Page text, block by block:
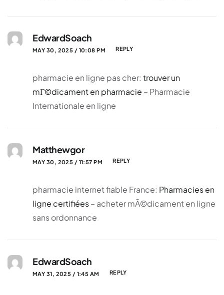
EdwardSoach
MAY 30, 2025 / 10:08 PM REPLY
pharmacie en ligne pas cher: trouver un
mГ©dicament en pharmacie – Pharmacie
Internationale en ligne
Matthewgor
MAY 30, 2025 / 11:57 PM REPLY
pharmacie internet fiable France: Pharmacies en
ligne certifiées– acheter mÃ©dicament en ligne
sans ordonnance
EdwardSoach
MAY 31, 2025 / 1:45 AM REPLY